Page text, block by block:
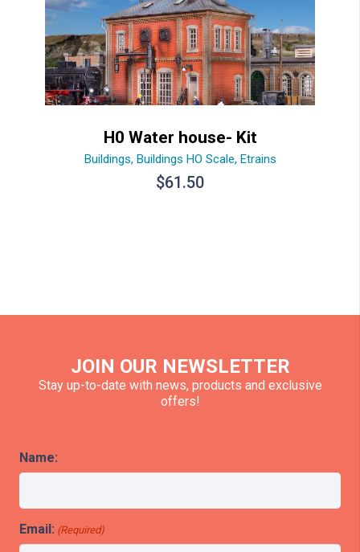
H0 Water house- Kit
Buildings, Buildings HO Scale, Etrains
$61.50
JOIN OUR NEWSLETTER
Stay up-to-date with news, products and exclusive
offers!
Name:
Email: (Required)